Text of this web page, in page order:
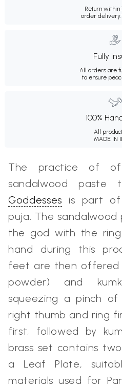
Return within
order delivery.
Fully
All orders are
to ensure
100%
All
MADE IN
The practice of
sandalwood
Goddesses is part of
puja. The
the god with the
hand during this
feet are then offered
powder) and
squeezing a pinch
right thumb and ring
first, followed by
brass set contains
a Leaf Plate,
materials used for